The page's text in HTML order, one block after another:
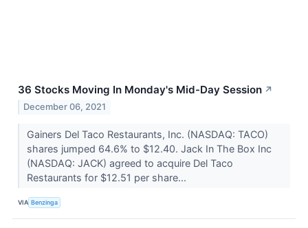
36 Stocks Moving In Monday's Mid-Day Session ↗
December 06, 2021
Gainers Del Taco Restaurants, Inc. (NASDAQ: TACO)
shares jumped 64.6% to $12.40. Jack In The Box Inc
(NASDAQ: JACK) agreed to acquire Del Taco
Restaurants for $12.51 per share...
VIA Benzinga